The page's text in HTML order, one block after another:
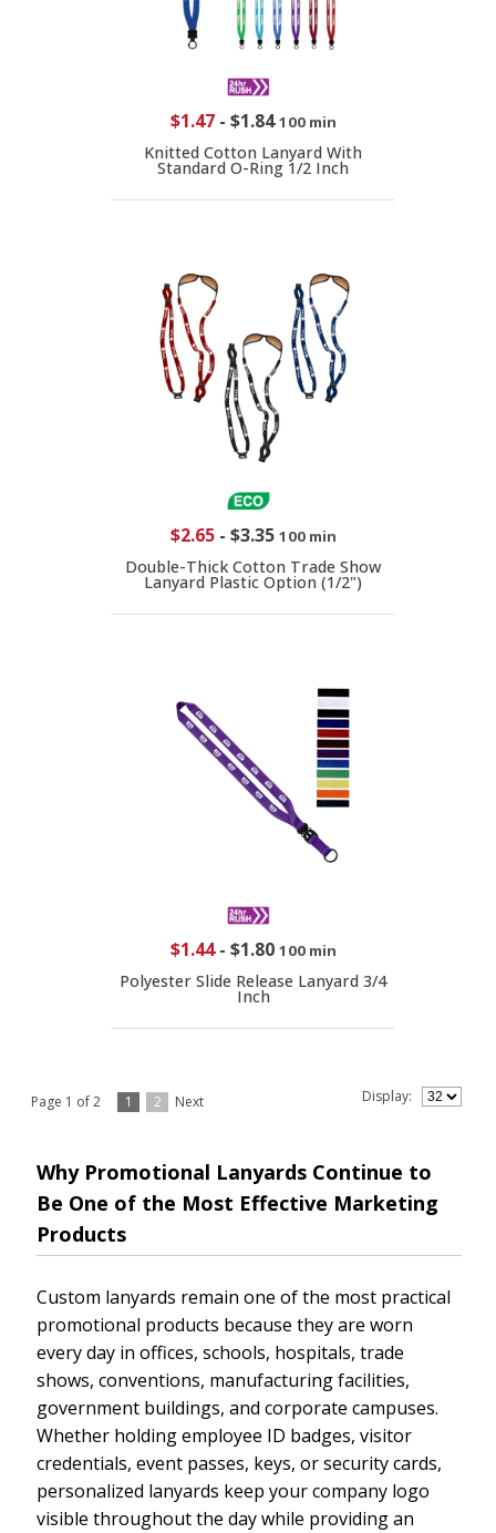
$1.47- $1.84 100 min
Knitted Cotton Lanyard With
Standard O-Ring 1/2 Inch
$2.65- $3.35 100 min
Double-Thick Cotton Trade Show
Lanyard Plastic Option (1/2")
$1.44- $1.80 100 min
Polyester Slide Release Lanyard 3/4
Inch
Page 1 of 2 1 2 Next Display:
Why Promotional Lanyards Continue to
Be One of the Most Effective Marketing
Products
Custom lanyards remain one of the most practical
promotional products because they are worn
every day in offices, schools, hospitals, trade
shows, conventions, manufacturing facilities,
government buildings, and corporate campuses.
Whether holding employee ID badges, visitor
credentials, event passes, keys, or security cards,
personalized lanyards keep your company logo
visible throughout the day while providing an